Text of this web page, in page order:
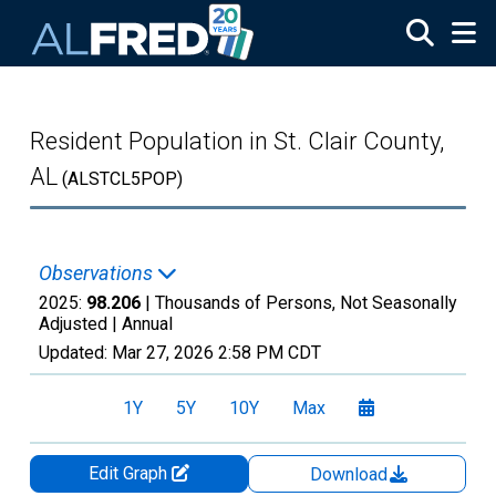
Resident Population in St. Clair County,
AL (ALSTCL5POP)
Observations
2025: 98.206 | Thousands of Persons, Not Seasonally
Adjusted | Annual
Updated: Mar 27, 2026 2:58 PM CDT
1Y 5Y 10Y Max
Edit Graph
Download